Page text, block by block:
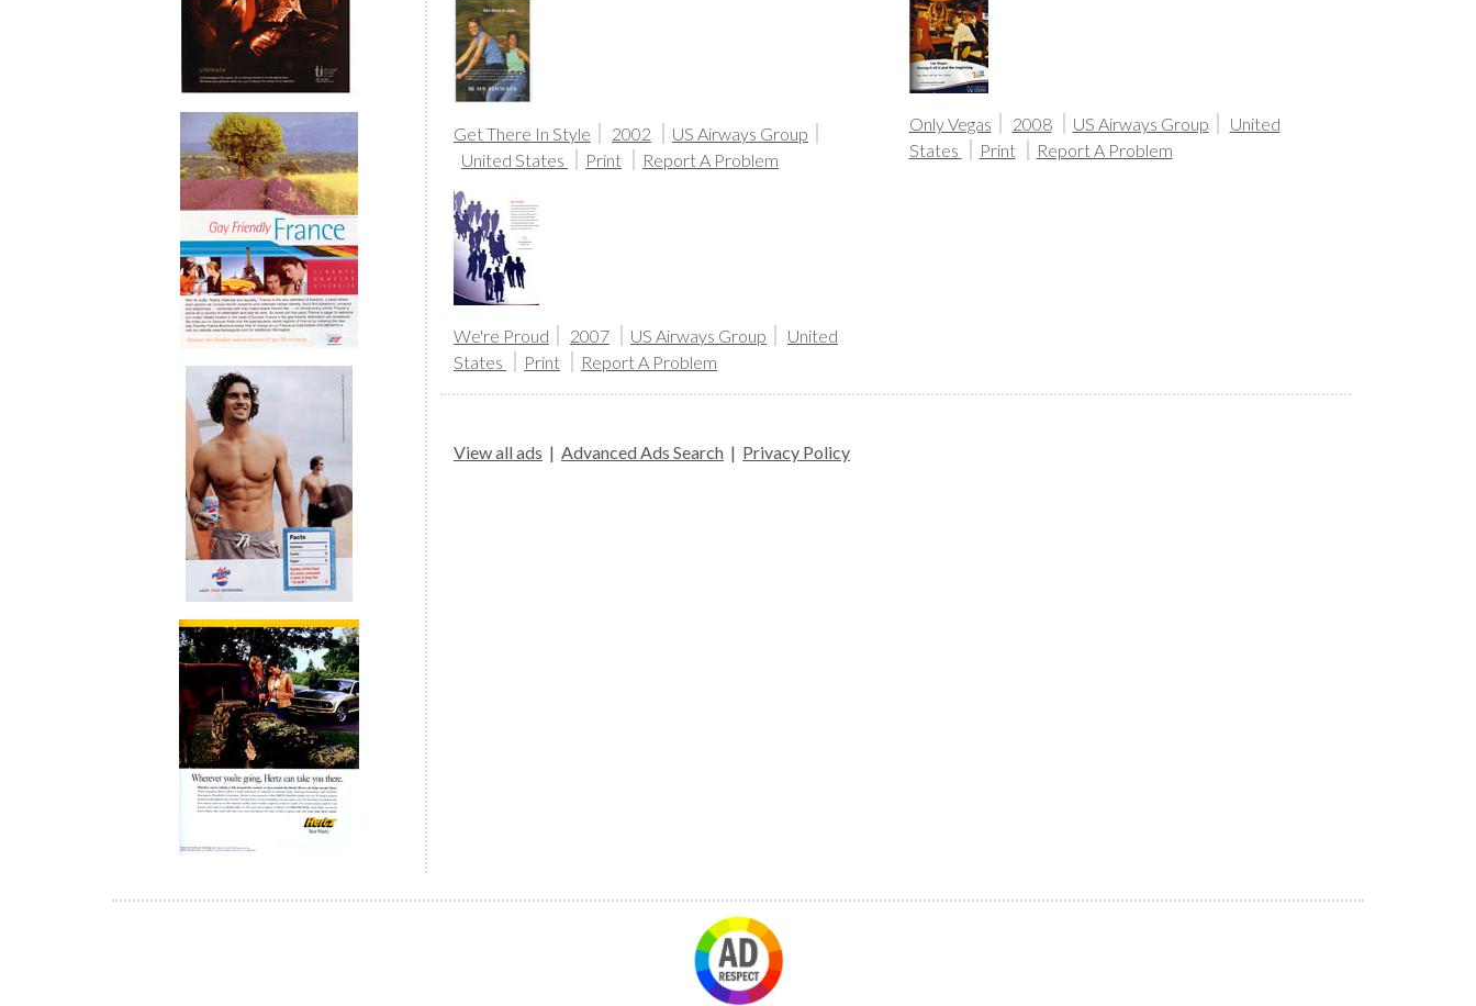
Get There In Style 2002
US Airways Group
United States
Print Report A Problem
Only Vegas 2008 US Airways Group
United
States
Print Report A Problem
We're Proud 2007 US Airways Group
United
States
Print Report A Problem
View all ads | Advanced Ads Search | Privacy Policy